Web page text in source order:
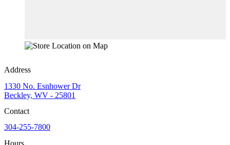
Address
1330 No. Esnhower Dr
Beckley, WV - 25801
Contact
304-255-7800
Hours